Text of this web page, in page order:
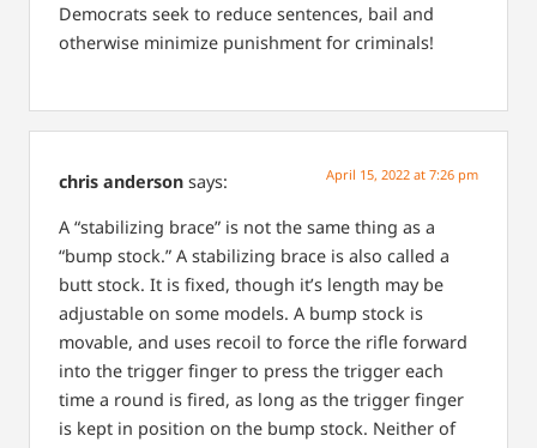
Democrats seek to reduce sentences, bail and
otherwise minimize punishment for criminals!
chris anderson says: April 15, 2022 at 7:26 pm
A “stabilizing brace” is not the same thing as a
“bump stock.” A stabilizing brace is also called a
butt stock. It is fixed, though it’s length may be
adjustable on some models. A bump stock is
movable, and uses recoil to force the rifle forward
into the trigger finger to press the trigger each
time a round is fired, as long as the trigger finger
is kept in position on the bump stock. Neither of